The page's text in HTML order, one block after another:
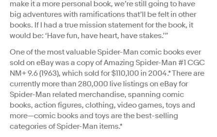
make it a more personal book, we’re still going to have
big adventures with ramifications that’ll be felt in other
books. If I had a true mission statement for the book, it
would be: ‘Have fun, have heart, have stakes.’”
One of the most valuable Spider-Man comic books ever
sold on eBay was a copy of Amazing Spider-Man #1 CGC
NM+ 9.6 (1963), which sold for $110,100 in 2004.* There are
currently more than 280,000 live listings on eBay for
Spider-Man related merchandise, spanning comic
books, action figures, clothing, video games, toys and
more—comic books and toys are the best-selling
categories of Spider-Man items.*